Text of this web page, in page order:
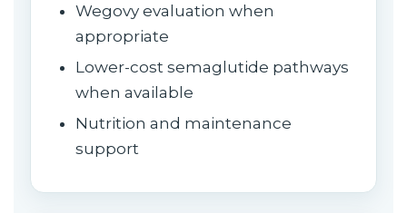
Wegovy evaluation when
appropriate
Lower-cost semaglutide pathways
when available
Nutrition and maintenance
support